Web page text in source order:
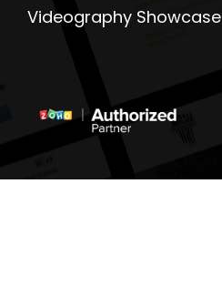
Videography Showcase